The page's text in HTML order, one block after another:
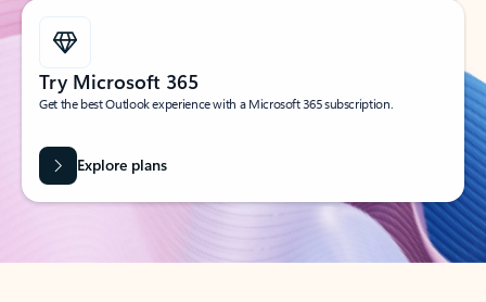
Try Microsoft 365
Get the best Outlook experience with a Microsoft 365 subscription.
Explore plans